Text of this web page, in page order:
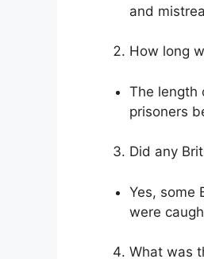
and
How long
The length
prisoners
Did any
Yes, some
were
What was